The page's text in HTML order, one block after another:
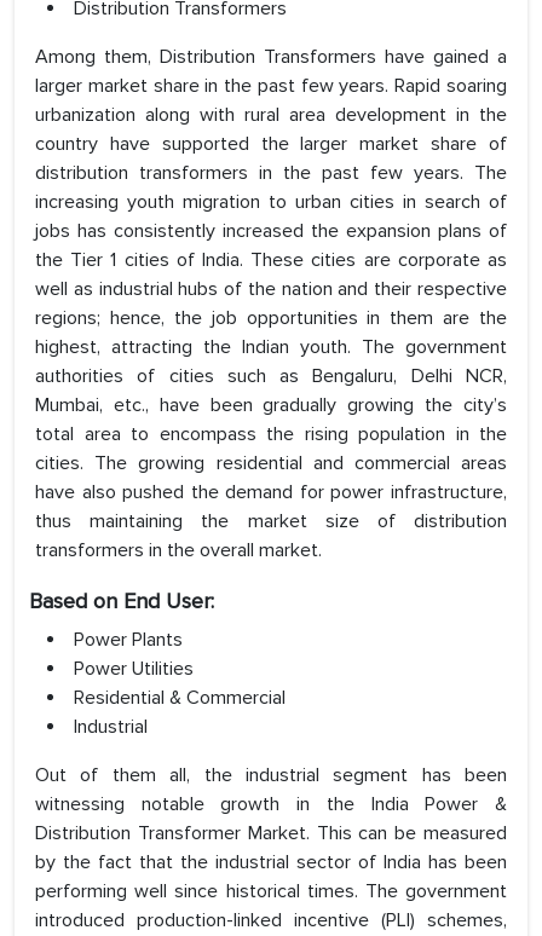
Distribution Transformers
Among them, Distribution Transformers have gained a
larger market share in the past few years. Rapid soaring
urbanization along with rural area development in the
country have supported the larger market share of
distribution transformers in the past few years. The
increasing youth migration to urban cities in search of
jobs has consistently increased the expansion plans of
the Tier 1 cities of India. These cities are corporate as
well as industrial hubs of the nation and their respective
regions; hence, the job opportunities in them are the
highest, attracting the Indian youth. The government
authorities of cities such as Bengaluru, Delhi NCR,
Mumbai, etc., have been gradually growing the city’s
total area to encompass the rising population in the
cities. The growing residential and commercial areas
have also pushed the demand for power infrastructure,
thus maintaining the market size of distribution
transformers in the overall market.
Based on End User:
Power Plants
Power Utilities
Residential & Commercial
Industrial
Out of them all, the industrial segment has been
witnessing notable growth in the India Power &
Distribution Transformer Market. This can be measured
by the fact that the industrial sector of India has been
performing well since historical times. The government
introduced production-linked incentive (PLI) schemes,